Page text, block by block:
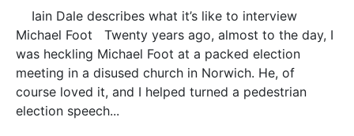
Iain Dale describes what it’s like to interview
Michael Foot Twenty years ago, almost to the day, I
was heckling Michael Foot at a packed election
meeting in a disused church in Norwich. He, of
course loved it, and I helped turned a pedestrian
election speech...